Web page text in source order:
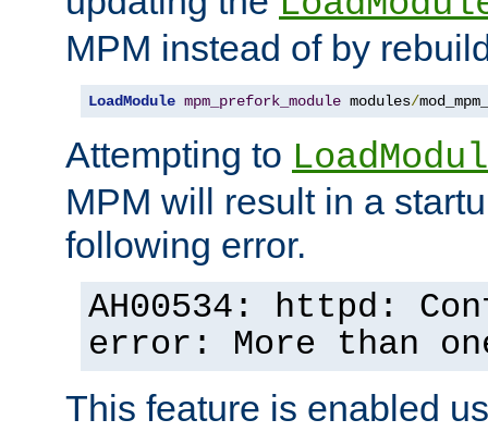
MPM instead of by
LoadModule mpm_prefork_module modules/
Attempting to
MPM will result in a
following error.
AH00534: httpd:
error: More than
This feature is enabled